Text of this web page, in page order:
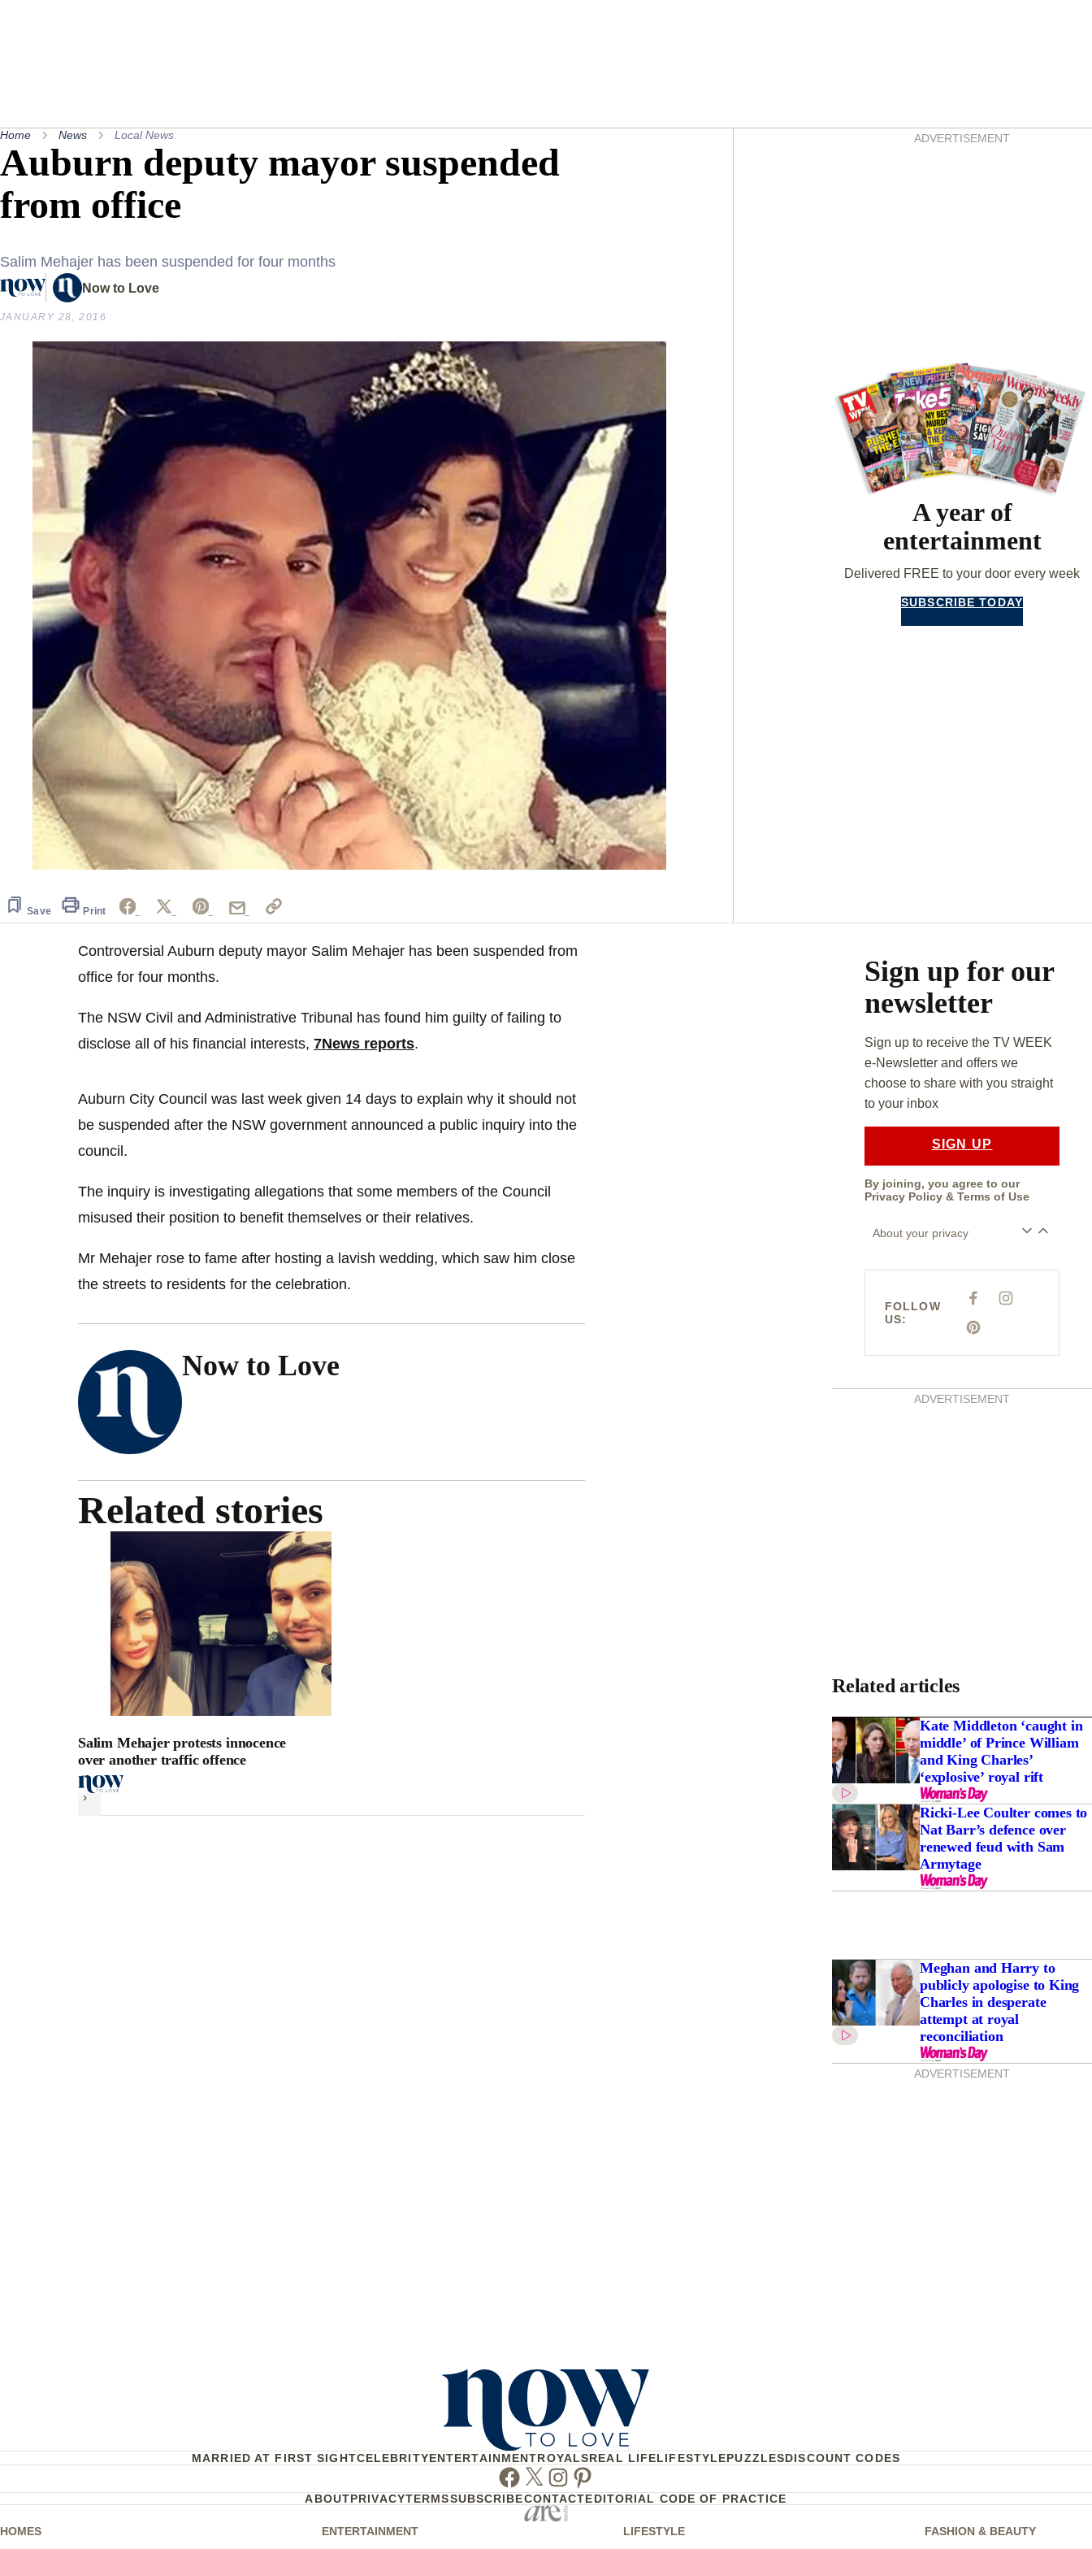
Home News Local News
Auburn deputy mayor suspended
from office
Salim Mehajer has been suspended for four months
Now to Love
JANUARY 28, 2016
Save Print
ADVERTISEMENT
A year of
entertainment
Delivered FREE to your door every week
SUBSCRIBE TODAY
Controversial Auburn deputy mayor Salim Mehajer has been suspended from
office for four months.
The NSW Civil and Administrative Tribunal has found him guilty of failing to
disclose all of his financial interests, 7News reports.
Auburn City Council was last week given 14 days to explain why it should not
be suspended after the NSW government announced a public inquiry into the
council.
The inquiry is investigating allegations that some members of the Council
misused their position to benefit themselves or their relatives.
Mr Mehajer rose to fame after hosting a lavish wedding, which saw him close
the streets to residents for the celebration.
Now to Love
Related stories
Salim Mehajer protests innocence
over another traffic offence
Gaudy mayor groom’s $45m pay
Next
Sign up for our
newsletter
Sign up to receive the TV WEEK
e-Newsletter and offers we
choose to share with you straight
to your inbox
SIGN UP
By joining, you agree to our
Privacy Policy& Terms of Use
About your privacy
FOLLOW
US:
F
C
E
I
P
E
S
ADVERTISEMENT
Related articles
Kate Middleton ‘caught in
middle’ of Prince William
and King Charles’
‘explosive’ royal rift
Ricki-Lee Coulter comes to
Nat Barr’s defence over
renewed feud with Sam
Armytage
Meghan and Harry to
publicly apologise to King
Charles in desperate
attempt at royal
reconciliation
ADVERTISEMENT
MARRIED AT FIRST SIGHTCELEBRITYENTERTAINMENTROYALSREAL LIFELIFESTYLEPUZZLESDISCOUNT CODES
Facebook
TwitterInstagram
Pinterest
ABOUTPRIVACYTERMSSUBSCRIBECONTACTEDITORIAL CODE OF PRACTICE
HOMES ENTERTAINMENT LIFESTYLE FASHION & BEAUTY